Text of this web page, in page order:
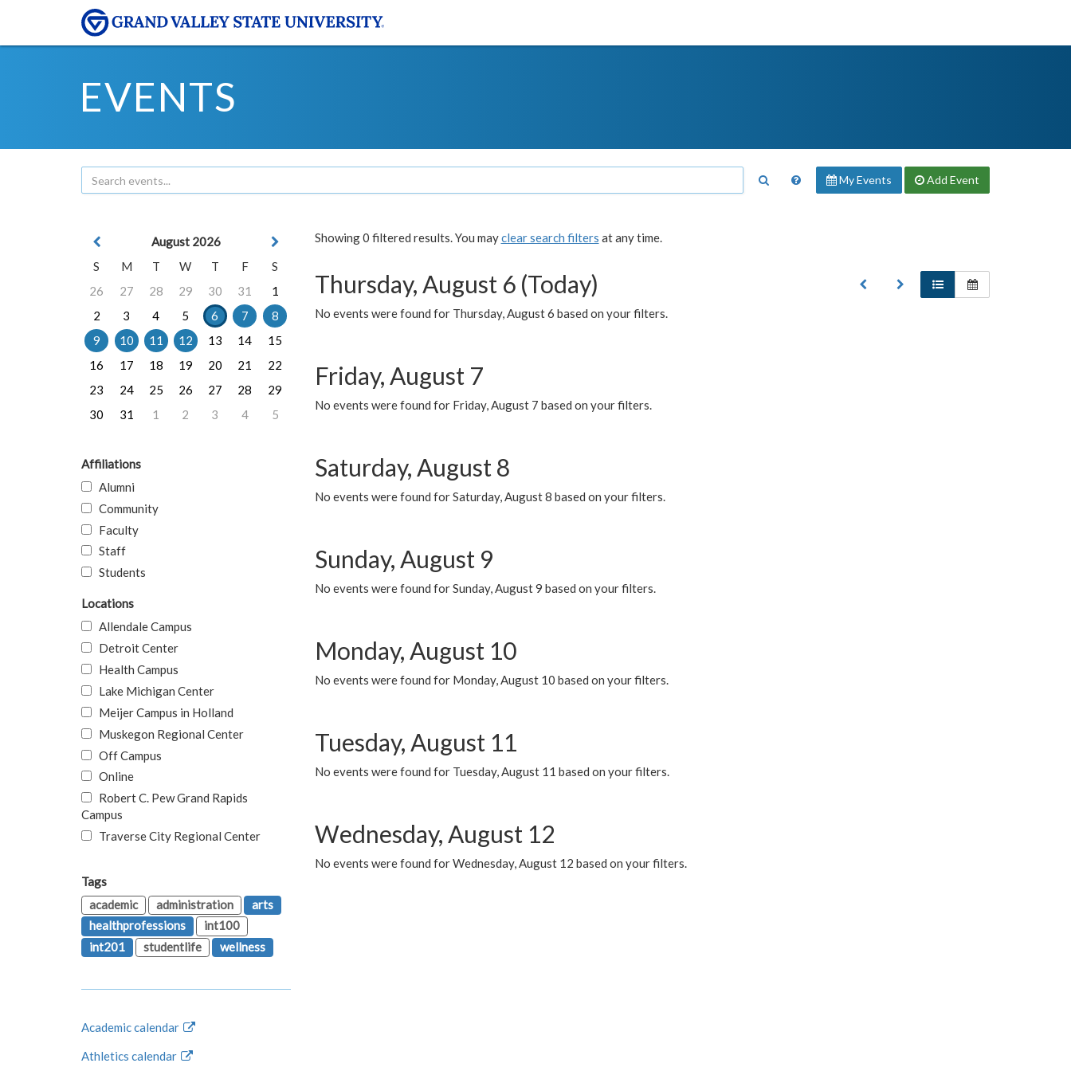
EVENTS
My Events Add Event
Showing 0 filtered results. You mayclear search filters at any time.
Thursday, August 6 (Today)
No events were found for Thursday, August 6 based on your filters.
Friday, August 7
No events were found for Friday, August 7 based on your filters.
Saturday, August 8
No events were found for Saturday, August 8 based on your filters.
Sunday, August 9
No events were found for Sunday, August 9 based on your filters.
Monday, August 10
No events were found for Monday, August 10 based on your filters.
Tuesday, August 11
No events were found for Tuesday, August 11 based on your filters.
Wednesday, August 12
No events were found for Wednesday, August 12 based on your filters.
August 2026
S
M T W T F
S
26
27 28 29 30 31
1
2
3 4 5 6 7
8
9
10 11 12 13 14
15
16
17 18 19 20 21
22
23
24 25 26 27 28
29
30
31 1 2 3 4 5
Affiliations
Alumni
Community
Faculty
Staff
Students
Locations
Allendale Campus
Detroit Center
Health Campus
Lake Michigan Center
Meijer Campus in Holland
Muskegon Regional Center
Off Campus
Online
Robert C. Pew Grand Rapids
Campus
Traverse City Regional Center
Tags
academic
administration
arts
healthprofessions
int100
int201
studentlife wellness
Academic calendar
Athletics calendar